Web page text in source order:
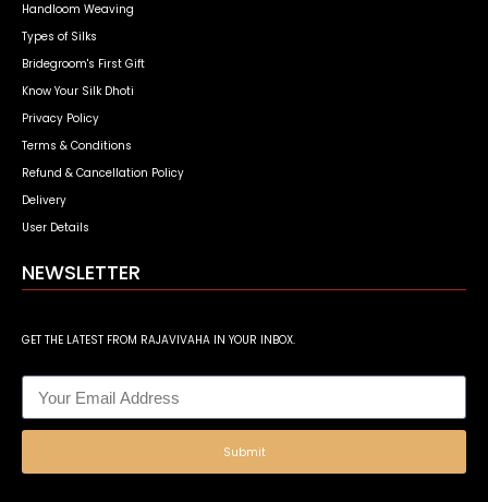
Handloom Weaving
Types of Silks
Bridegroom's First Gift
Know Your Silk Dhoti
Privacy Policy
Terms & Conditions
Refund & Cancellation Policy
Delivery
User Details
NEWSLETTER
GET THE LATEST FROM RAJAVIVAHA IN YOUR INBOX.
Submit